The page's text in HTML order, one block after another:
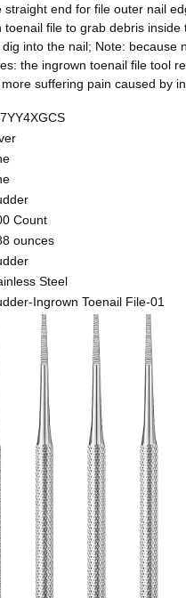
straight end for file outer nail
toenail file to grab debris
into the nail; Note:
the ingrown toenail file tool
suffering pain caused by
Count
ounces
Steel
Ingrown Toenail File-01